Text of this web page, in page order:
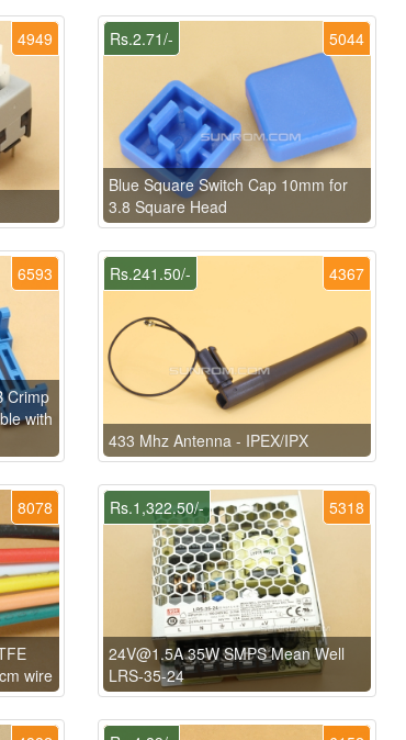
4949 5044
Rs.2.71/-
Blue Square Switch Cap 10mm for
3.8 Square Head
6593
Crimp
with
4367
Rs.241.50/-
433 Mhz Antenna - IPEX/IPX
8078
wire
5318
Rs.1,322.50/-
24V@1.5A 35W SMPS Mean Well
LRS-35-24